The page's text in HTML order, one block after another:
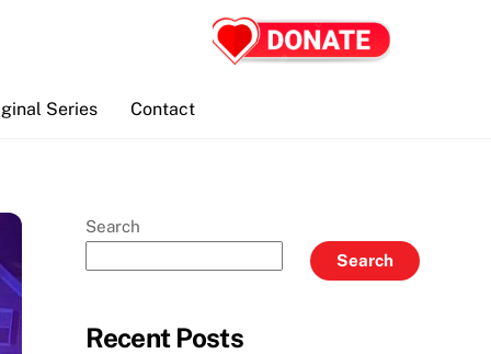
Series Contact
Search
Search
Recent Posts